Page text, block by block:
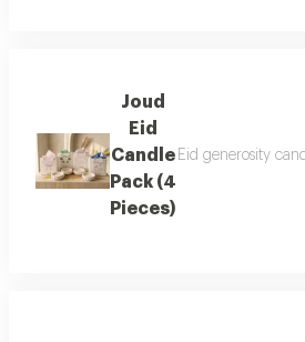
Joud
Eid
Candle
Pack (4
Pieces)
Eid generosity